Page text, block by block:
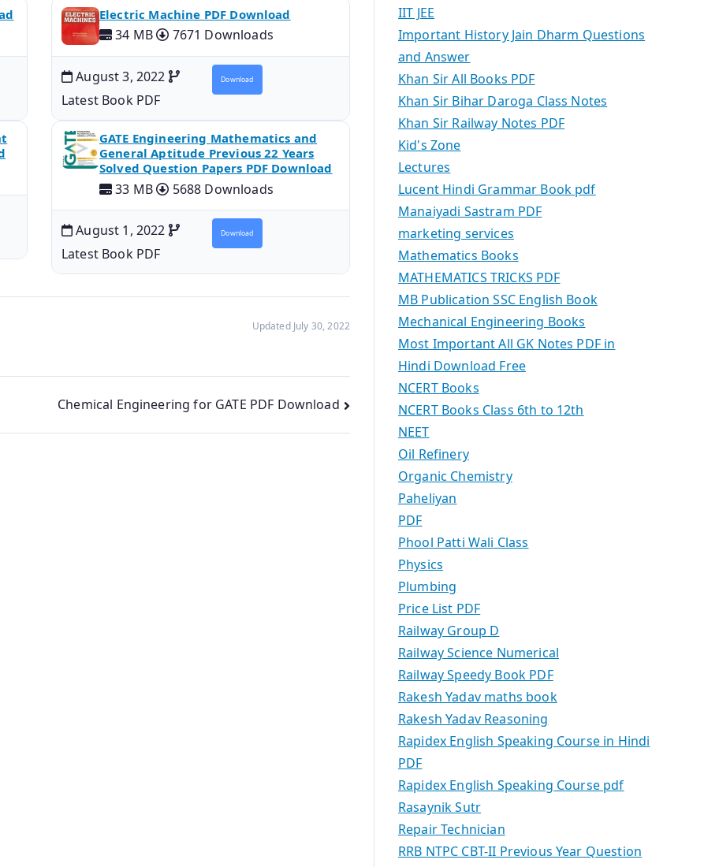
Electric Machine PDF Download
34 MB 7671 Downloads
August 3, 2022
Latest Book PDF
Download
GATE Engineering Mathematics and
General Aptitude Previous 22 Years
Solved Question Papers PDF Download
33 MB 5688 Downloads
August 1, 2022
Latest Book PDF
Download
Updated July 30, 2022
Chemical Engineering for GATE PDF Download
IIT JEE
Important History Jain Dharm Questions
and Answer
Khan Sir All Books PDF
Khan Sir Bihar Daroga Class Notes
Khan Sir Railway Notes PDF
Kid's Zone
Lectures
Lucent Hindi Grammar Book pdf
Manaiyadi Sastram PDF
marketing services
Mathematics Books
MATHEMATICS TRICKS PDF
MB Publication SSC English Book
Mechanical Engineering Books
Most Important All GK Notes PDF in
Hindi Download Free
NCERT Books
NCERT Books Class 6th to 12th
NEET
Oil Refinery
Organic Chemistry
Paheliyan
PDF
Phool Patti Wali Class
Physics
Plumbing
Price List PDF
Railway Group D
Railway Science Numerical
Railway Speedy Book PDF
Rakesh Yadav maths book
Rakesh Yadav Reasoning
Rapidex English Speaking Course in Hindi
PDF
Rapidex English Speaking Course pdf
Rasaynik Sutr
Repair Technician
RRB NTPC CBT-II Previous Year Question